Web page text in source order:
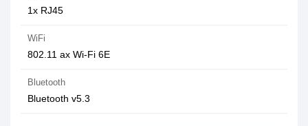
1x RJ45
WiFi
802.11 ax Wi-Fi 6E
Bluetooth
Bluetooth v5.3